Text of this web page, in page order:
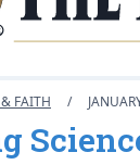
FAITH /